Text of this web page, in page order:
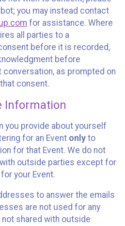
you may instead contact
for assistance. Where
all parties to a
before it is recorded,
before
conversation, as prompted on
consent.
Information
you provide about yourself
for an Event only to
for that Event. We do not
outside parties except for
your Event.
to answer the emails
are not used for any
shared with outside